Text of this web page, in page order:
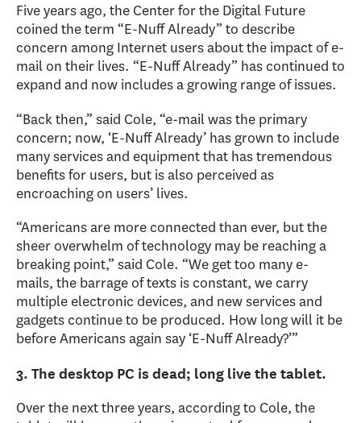
Five years ago, the Center for the Digital Future
coined the term “E-Nuff Already” to describe
concern among Internet users about the impact of e-
mail on their lives. “E-Nuff Already” has continued to
expand and now includes a growing range of issues.
“Back then,” said Cole, “e-mail was the primary
concern; now, ‘E-Nuff Already’ has grown to include
many services and equipment that has tremendous
benefits for users, but is also perceived as
encroaching on users’ lives.
“Americans are more connected than ever, but the
sheer overwhelm of technology may be reaching a
breaking point,” said Cole. “We get too many e-
mails, the barrage of texts is constant, we carry
multiple electronic devices, and new services and
gadgets continue to be produced. How long will it be
before Americans again say ‘E-Nuff Already?’”
3. The desktop PC is dead; long live the tablet.
Over the next three years, according to Cole, the